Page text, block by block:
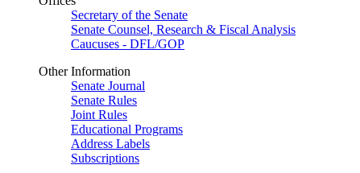
Secretary of the Senate
Senate Counsel, Research & Fiscal Analysis
Caucuses - DFL/GOP
Other Information
Senate Journal
Senate Rules
Joint Rules
Educational Programs
Address Labels
Subscriptions